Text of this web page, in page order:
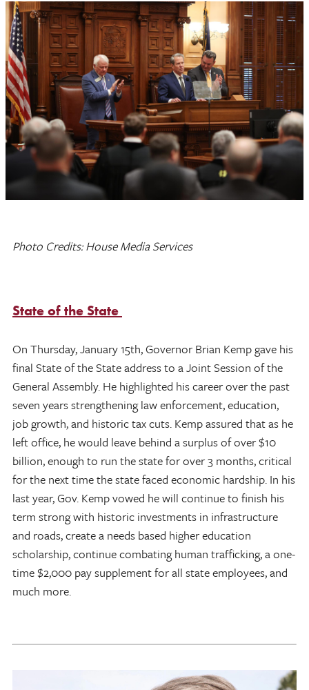
Photo Credits: House Media Services
State of the State
On Thursday, January 15th, Governor Brian Kemp gave his
final State of the State address to a Joint Session of the
General Assembly. He highlighted his career over the past
seven years strengthening law enforcement, education,
job growth, and historic tax cuts. Kemp assured that as he
left office, he would leave behind a surplus of over $10
billion, enough to run the state for over 3 months, critical
for the next time the state faced economic hardship. In his
last year, Gov. Kemp vowed he will continue to finish his
term strong with historic investments in infrastructure
and roads, create a needs based higher education
scholarship, continue combating human trafficking, a one-
time $2,000 pay supplement for all state employees, and
much more.